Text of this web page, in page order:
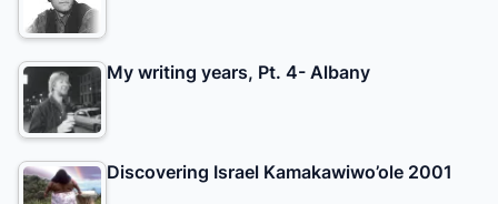
My writing years, Pt. 4- Albany
Discovering Israel Kamakawiwo’ole 2001